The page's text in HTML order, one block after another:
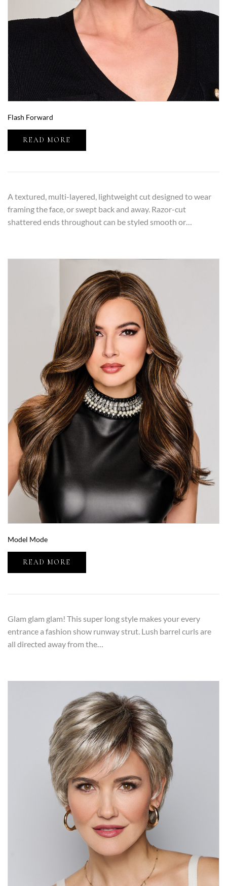
Flash Forward
READ MORE
A textured, multi-layered, lightweight cut designed to wear
framing the face, or swept back and away. Razor-cut
shattered ends throughout can be styled smooth or…
Model Mode
READ MORE
Glam glam glam! This super long style makes your every
entrance a fashion show runway strut. Lush barrel curls are
all directed away from the…